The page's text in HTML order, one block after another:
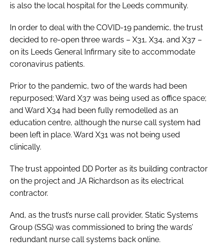
is also the local hospital for the Leeds community.
In order to deal with the COVID-19 pandemic, the trust
decided to re-open three wards – X31, X34, and X37 –
on its Leeds General Infirmary site to accommodate
coronavirus patients.
Prior to the pandemic, two of the wards had been
repurposed; Ward X37 was being used as office space;
and Ward X34 had been fully remodelled as an
education centre, although the nurse call system had
been left in place. Ward X31 was not being used
clinically.
The trust appointed DD Porter as its building contractor
on the project and JA Richardson as its electrical
contractor.
And, as the trust’s nurse call provider, Static Systems
Group (SSG) was commissioned to bring the wards’
redundant nurse call systems back online.